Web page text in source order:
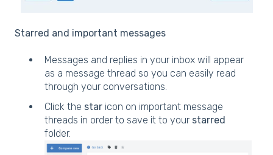
Starred and important messages
Messages and replies in your inbox will appear
as a message thread so you can easily read
through your conversations.
Click the star icon on important message
threads in order to save it to your starred
folder.